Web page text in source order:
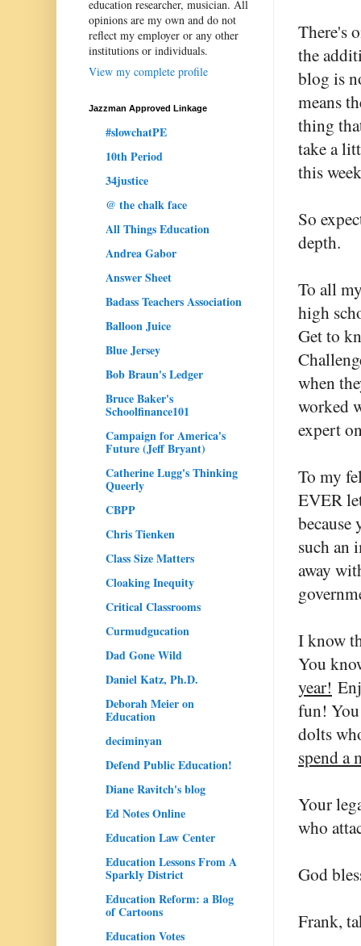
There's
the
blog is
means
thing
take a
this
So
depth.
To all
high
Get to
when
worked
expert
To my
EVER
because
such an
away
I know
You
year!
fun! You
dolts
spend a
Your
who
God
Frank,
education researcher, musician. All
opinions are my own and do not
reflect my employer or any other
institutions or individuals.
View my complete profile
Jazzman Approved Linkage
#slowchatPE
10th Period
34justice
@ the chalk face
All Things Education
Andrea Gabor
Answer Sheet
Badass Teachers Association
Balloon Juice
Blue Jersey
Bob Braun's Ledger
Bruce Baker's
Schoolfinance101
Campaign for America's
Future (Jeff Bryant)
Catherine Lugg's Thinking
Queerly
CBPP
Chris Tienken
Class Size Matters
Cloaking Inequity
Critical Classrooms
Curmudgucation
Dad Gone Wild
Daniel Katz, Ph.D.
Deborah Meier on
Education
deciminyan
Defend Public Education!
Diane Ravitch's blog
Ed Notes Online
Education Law Center
Education Lessons From A
Sparkly District
Education Reform: a Blog
of Cartoons
Education Votes